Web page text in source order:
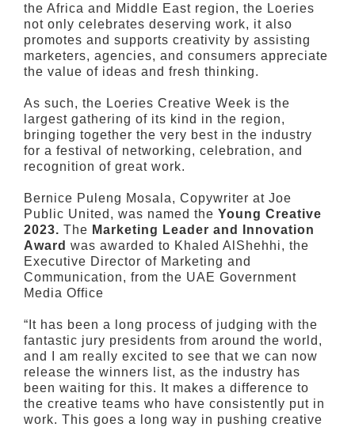
the Africa and Middle East region, the Loeries
not only celebrates deserving work, it also
promotes and supports creativity by assisting
marketers, agencies, and consumers appreciate
the value of ideas and fresh thinking.
As such, the Loeries Creative Week is the
largest gathering of its kind in the region,
bringing together the very best in the industry
for a festival of networking, celebration, and
recognition of great work.
Bernice Puleng Mosala, Copywriter at Joe
Public United, was named the Young Creative
2023. The Marketing Leader and Innovation
Award was awarded to Khaled AlShehhi, the
Executive Director of Marketing and
Communication, from the UAE Government
Media Office
“It has been a long process of judging with the
fantastic jury presidents from around the world,
and I am really excited to see that we can now
release the winners list, as the industry has
been waiting for this. It makes a difference to
the creative teams who have consistently put in
work. This goes a long way in pushing creative